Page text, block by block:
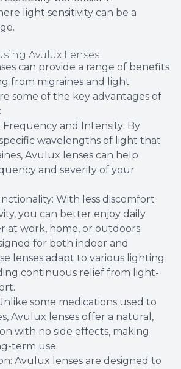
light sensitivity can be a
Avulux Lenses
can provide a range of benefits
from migraines and light
some of the key advantages of
Frequency and Intensity: By
wavelengths of light that
Avulux lenses can help
and severity of your
With less discomfort
you can better enjoy daily
at work, home, or outdoors.
for both indoor and
lenses adapt to various lighting
continuous relief from light-
some medications used to
Avulux lenses offer a natural,
with no side effects, making
term use.
Avulux lenses are designed to